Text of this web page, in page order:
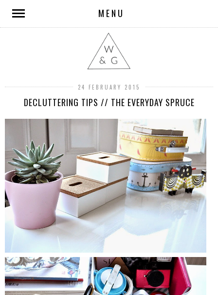
MENU
24 FEBRUARY 2015
DECLUTTERING TIPS // THE EVERYDAY SPRUCE